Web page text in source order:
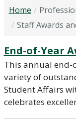
Home
Staff Awards
End-of-Year
This annual end-
variety of
Student Affairs
celebrates